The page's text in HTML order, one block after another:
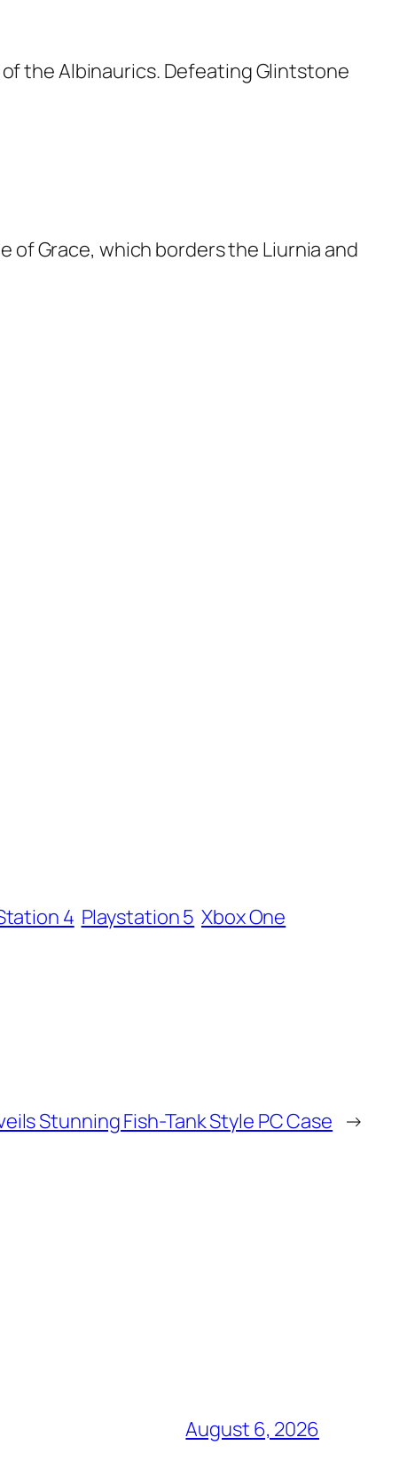
the Albinaurics. Defeating Glintstone
of Grace, which borders the Liurnia and
4 Playstation 5 Xbox One
Stunning Fish-Tank Style PC Case →
August 6, 2026